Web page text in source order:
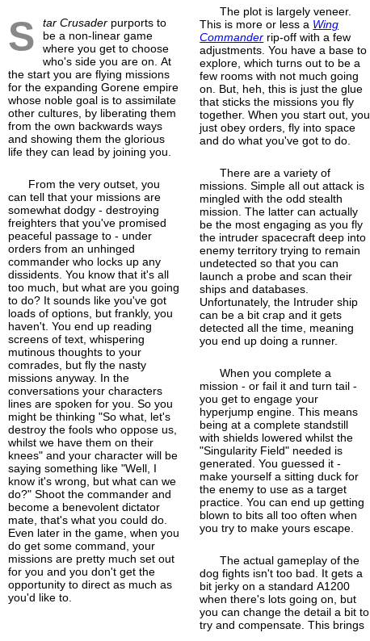
S tar Crusader purports to
be a non-linear game
where you get to choose
who's side you are on. At
the start you are flying missions
for the expanding Gorene empire
whose noble goal is to assimilate
other cultures, by liberating them
from the own backwards ways
and showing them the glorious
life they can lead by joining you.
From the very outset, you
can tell that your missions are
somewhat dodgy - destroying
freighters that you've promised
peaceful passage to - under
orders from an unhinged
commander who locks up any
dissidents. You know that it's all
too much, but what are you going
to do? It sounds like you've got
loads of options, but frankly, you
haven't. You end up reading
screens of text, whispering
mutinous thoughts to your
comrades, but fly the nasty
missions anyway. In the
conversations your characters
lines are spoken for you. So you
might be thinking "So what, let's
destroy the fools who oppose us,
whilst we have them on their
knees" and your character will be
saying something like "Well, I
know it's wrong, but what can we
do?" Shoot the commander and
become a benevolent dictator
mate, that's what you could do.
Even later in the game, when you
do get some command, your
missions are pretty much set out
for you and you don't get the
opportunity to direct as much as
you'd like to.
The plot is largely veneer.
This is more or less a Wing
Commander rip-off with a few
adjustments. You have a base to
explore, which turns out to be a
few rooms with not much going
on. But, heh, this is just the glue
that sticks the missions you fly
together. When you start out, you
just obey orders, fly into space
and do what you've got to do.
There are a variety of
missions. Simple all out attack is
mingled with the odd stealth
mission. The latter can actually
be the most engaging as you fly
the intruder spacecraft deep into
enemy territory trying to remain
undetected so that you can
launch a probe and scan their
ships and databases.
Unfortunately, the Intruder ship
can be a bit crap and it gets
detected all the time, meaning
you end up doing a runner.
When you complete a
mission - or fail it and turn tail -
you get to engage your
hyperjump engine. This means
being at a complete standstill
with shields lowered whilst the
"Singularity Field" needed is
generated. You guessed it -
make yourself a sitting duck for
the enemy to use as a target
practice. You can end up getting
blown to bits all too often when
you try to make yours escape.
The actual gameplay of the
dog fights isn't too bad. It gets a
bit jerky on a standard A1200
when there's lots going on, but
you can change the detail a bit to
try and compensate. This brings